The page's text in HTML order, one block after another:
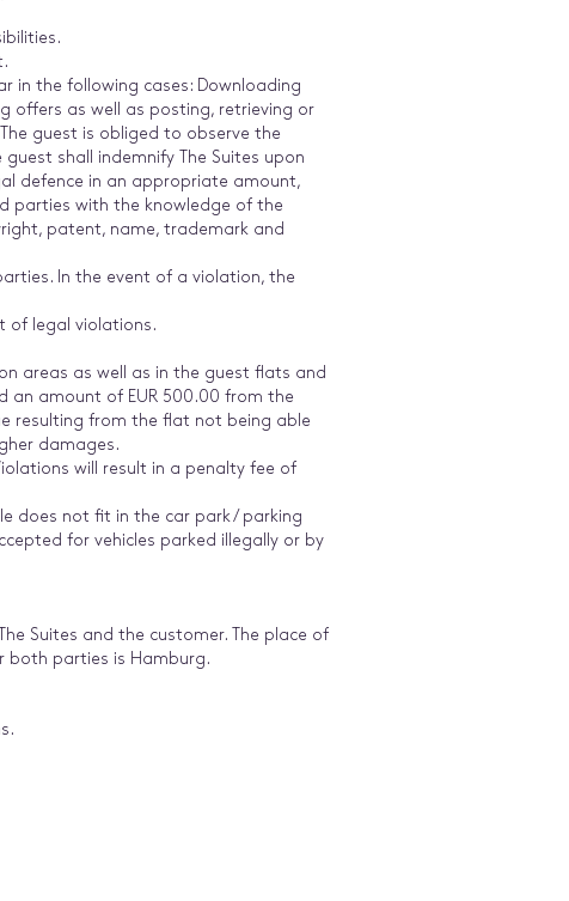
in the following cases: Downloading
offers as well as posting, retrieving or
guest is obliged to observe the
shall indemnify The Suites upon
defence in an appropriate amount,
parties with the knowledge of the
patent, name, trademark and
In the event of a violation, the
of legal violations.
areas as well as in the guest flats and
an amount of EUR 500.00 from the
resulting from the flat not being able
damages.
will result in a penalty fee of
does not fit in the car park / parking
for vehicles parked illegally or by
Suites and the customer. The place of
both parties is Hamburg.